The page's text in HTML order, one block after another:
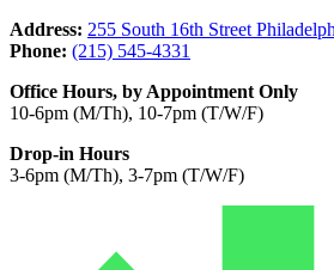
Address: 255 South 16th Street
Phone: (215) 545-4331
Office Hours, by Appointment Only
10-6pm (M/Th), 10-7pm (T/W/F)
Drop-in Hours
3-6pm (M/Th), 3-7pm (T/W/F)